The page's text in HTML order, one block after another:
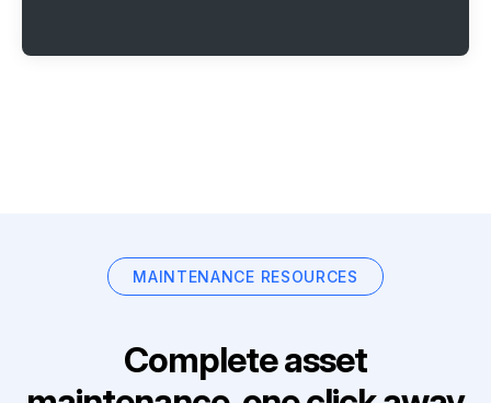
MAINTENANCE RESOURCES
Complete asset